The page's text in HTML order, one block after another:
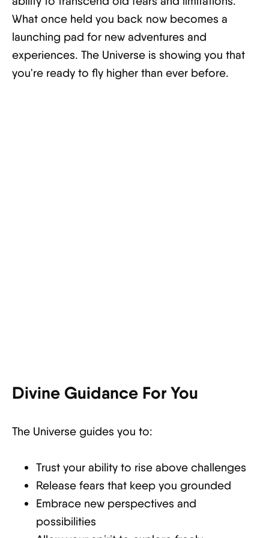
What once held you back now becomes a
launching pad for new adventures and
experiences. The Universe is showing you that
you're ready to fly higher than ever before.
Divine Guidance For You
The Universe guides you to:
Trust your ability to rise above challenges
Release fears that keep you grounded
Embrace new perspectives and
possibilities